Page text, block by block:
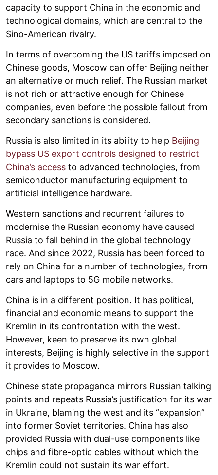
capacity to support China in the economic and
technological domains, which are central to the
Sino-American rivalry.
In terms of overcoming the US tariffs imposed on
Chinese goods, Moscow can offer Beijing neither
an alternative or much relief. The Russian market
is not rich or attractive enough for Chinese
companies, even before the possible fallout from
secondary sanctions is considered.
Russia is also limited in its ability to help Beijing
bypass US export controls designed to restrict
China’s access to advanced technologies, from
semiconductor manufacturing equipment to
artificial intelligence hardware.
Western sanctions and recurrent failures to
modernise the Russian economy have caused
Russia to fall behind in the global technology
race. And since 2022, Russia has been forced to
rely on China for a number of technologies, from
cars and laptops to 5G mobile networks.
China is in a different position. It has political,
financial and economic means to support the
Kremlin in its confrontation with the west.
However, keen to preserve its own global
interests, Beijing is highly selective in the support
it provides to Moscow.
Chinese state propaganda mirrors Russian talking
points and repeats Russia’s justification for its war
in Ukraine, blaming the west and its “expansion”
into former Soviet territories. China has also
provided Russia with dual-use components like
chips and fibre-optic cables without which the
Kremlin could not sustain its war effort.